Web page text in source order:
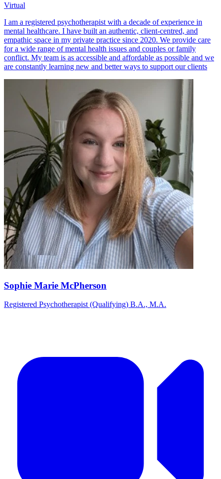
Virtual
I am a registered psychotherapist with a decade of experience in
mental healthcare. I have built an authentic, client-centred, and
empathic space in my private practice since 2020. We provide care
for a wide range of mental health issues and couples or family
conflict. My team is as accessible and affordable as possible and we
are constantly learning new and better ways to support our clients
Sophie Marie McPherson
Registered Psychotherapist (Qualifying) B.A., M.A.